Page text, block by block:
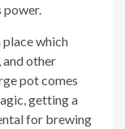
power.
place which
and other
pot comes
getting a
for brewing